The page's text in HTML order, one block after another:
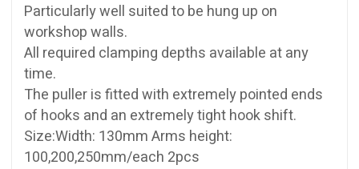
Particularly well suited to be hung up on
workshop walls.
All required clamping depths available at any
time.
The puller is fitted with extremely pointed ends
of hooks and an extremely tight hook shift.
Size:Width: 130mm Arms height:
100,200,250mm/each 2pcs